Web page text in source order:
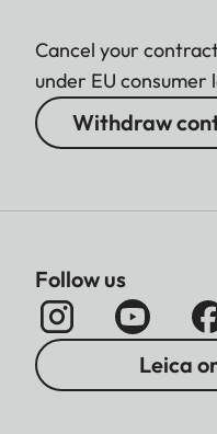
Cancel your
under EU consumer
Withdraw
Follow us
Leica